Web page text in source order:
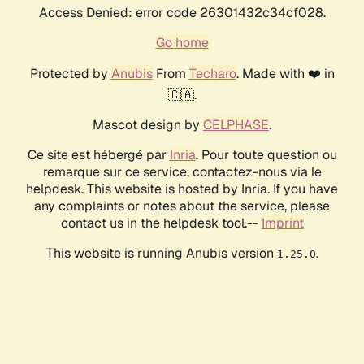
Access Denied: error code 26301432c34cf028.
Go home
Protected by AnubisFrom Techaro. Made with ❤️ in
🇨🇦.
Mascot design by CELPHASE.
Ce site est hébergé par Inria. Pour toute question ou
remarque sur ce service, contactez-nous via le
helpdesk. This website is hosted by Inria. If you have
any complaints or notes about the service, please
contact us in the helpdesk tool.-- Imprint
This website is running Anubis version 1.25.0.